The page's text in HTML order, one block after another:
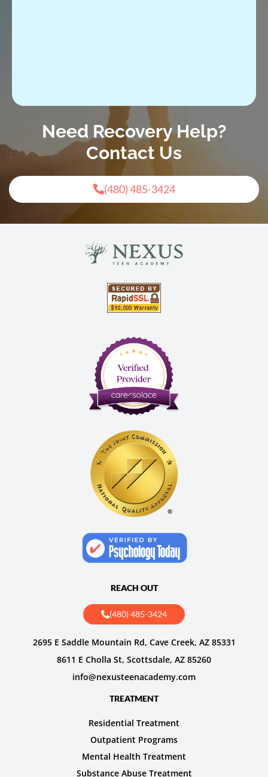
Need Recovery Help?
Contact Us
(480) 485-3424
REACH OUT
(480) 485-3424
2695 E Saddle Mountain Rd, Cave Creek, AZ 85331
8611 E Cholla St, Scottsdale, AZ 85260
info@nexusteenacademy.com
TREATMENT
Residential Treatment
Outpatient Programs
Mental Health Treatment
Substance Abuse Treatment